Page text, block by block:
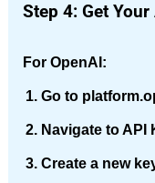
Step 4: Get Your
For OpenAI:
Go to
Navigate to API
Create a new